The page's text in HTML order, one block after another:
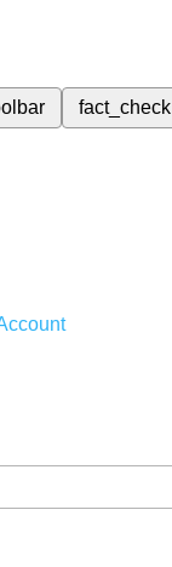
fact_check